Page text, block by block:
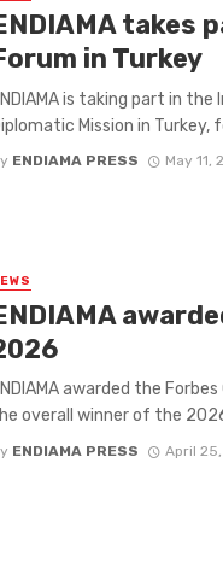
takes
in Turkey
is taking part in
Mission in Turkey,
ENDIAMA PRESS May 11,
awarded the
overall winner of the
ENDIAMA PRESS April